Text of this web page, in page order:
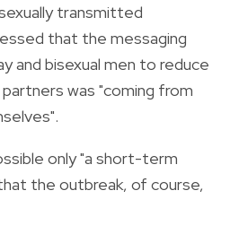
transmitted
that the messaging
and bisexual men to reduce
was "coming from
only "a short-term
the outbreak, of course,